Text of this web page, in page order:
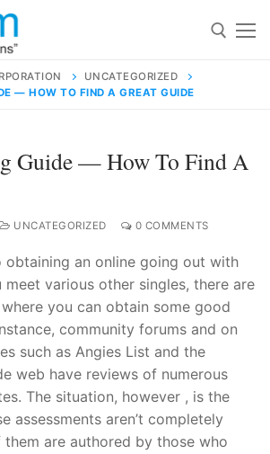
91 9824076709
UNCATEGORIZED
— HOW TO FIND A GREAT GUIDE
Guide — How To Find A
UNCATEGORIZED 0 COMMENTS
obtaining an online going out with
various other singles, there are
you can obtain some good
community forums and on
such as Angies List and the
web have reviews of numerous
The situation, however , is the
assessments aren’t completely
are authored by those who